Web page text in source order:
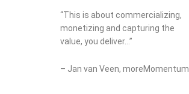
“This is about commercializing,
monetizing and capturing the
value, you deliver…”
– Jan van Veen, moreMomentum